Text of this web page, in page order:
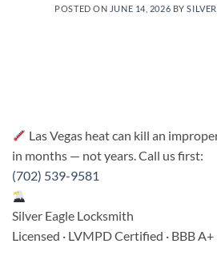
POSTED ON JUNE 14, 2026 BY
Las Vegas heat can kill an
in months — not years. Call us first:
(702) 539-9581
Silver Eagle Locksmith
Licensed · LVMPD Certified · BBB A+